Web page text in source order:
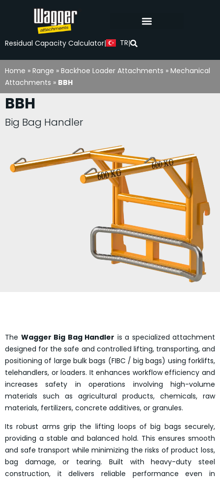
Residual Capacity Calculator| TR|
Home » Range » Backhoe Loader Attachments » Mechanical
Attachments » BBH
BBH
Big Bag Handler
The Wagger Big Bag Handler is a specialized attachment
designed for the safe and controlled lifting, transporting, and
positioning of large bulk bags (FIBC / big bags) using forklifts,
telehandlers, or loaders. It enhances workflow efficiency and
increases safety in operations involving high-volume
materials such as agricultural products, chemicals, raw
materials, fertilizers, concrete additives, or granules.
Its robust arms grip the lifting loops of big bags securely,
providing a stable and balanced hold. This ensures smooth
and safe transport while minimizing the risks of product loss,
bag damage, or tearing. Built with heavy-duty steel
construction, it delivers reliable performance even in